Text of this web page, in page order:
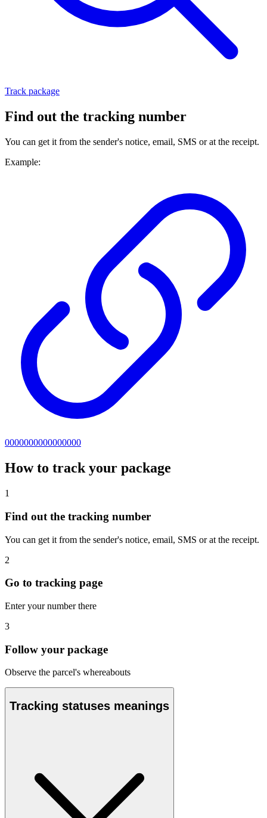
Track package
Find out the tracking number
You can get it from the sender's notice, email, SMS or at the receipt.
Example:
0000000000000000
How to track your package
1
Find out the tracking number
You can get it from the sender's notice, email, SMS or at the receipt.
2
Go to tracking page
Enter your number there
3
Follow your package
Observe the parcel's whereabouts
Tracking statuses meanings